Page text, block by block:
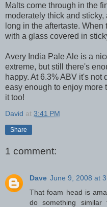
Malts come through in the
moderately thick and
long in the aftertaste.
with a glass covered in
Avery India Pale Ale is a
extreme, but still there's
happy. At 6.3% ABV it's not
easy enough to enjoy more
it too!
David at 3:41 PM
Share
1 comment:
Dave June 9, 2008 at
That foam head is
do something